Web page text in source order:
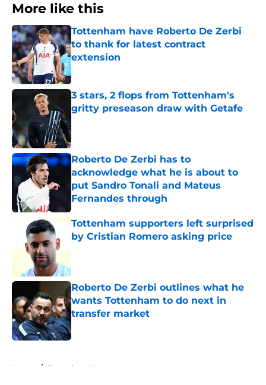
More like this
Tottenham have Roberto De Zerbi
to thank for latest contract
extension
Published by on Invalid Date
3 stars, 2 flops from Tottenham's
gritty preseason draw with Getafe
Roberto De Zerbi has to
acknowledge what he is about to
put Sandro Tonali and Mateus
Fernandes through
Published by on Invalid Date
Tottenham supporters left surprised
by Cristian Romero asking price
Roberto De Zerbi outlines what he
wants Tottenham to do next in
transfer market
Published by on Invalid Date
Home / Tottenham News